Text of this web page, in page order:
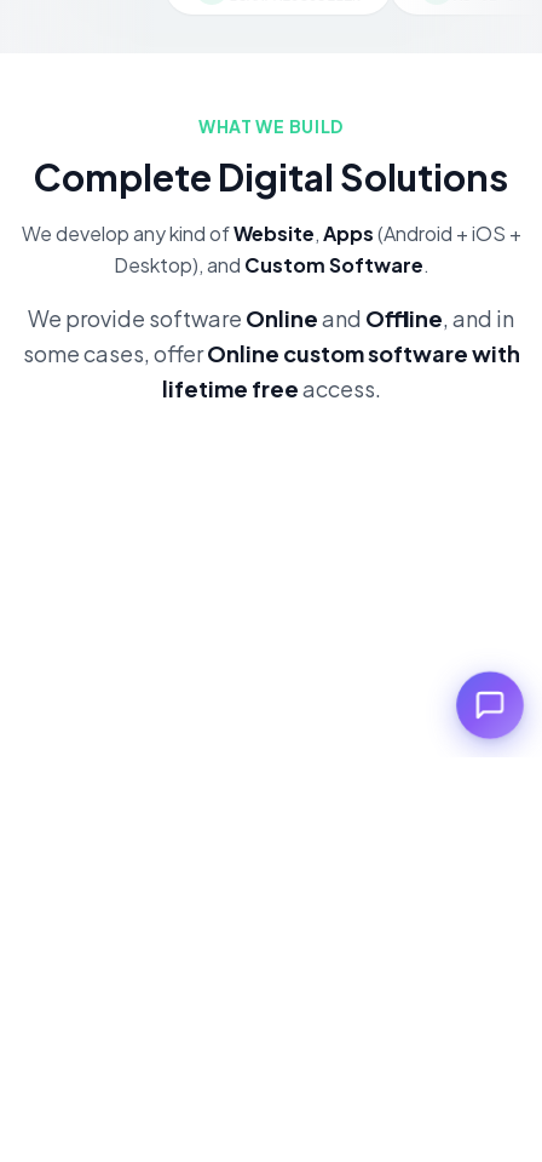
WHAT WE BUILD
Complete Digital Solutions
We develop any kind ofWebsite,Apps(Android + iOS +
Desktop), and Custom Software.
We provide software Onlineand Offline, and in
some cases, offerOnline custom software with
lifetime freeaccess.